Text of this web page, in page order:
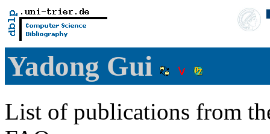
Yadong Gui
List of publications from